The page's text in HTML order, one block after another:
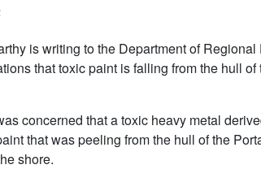
is writing to the Department of
that toxic paint is falling from the hull of
concerned that a toxic heavy metal
that was peeling from the hull of the
shore.